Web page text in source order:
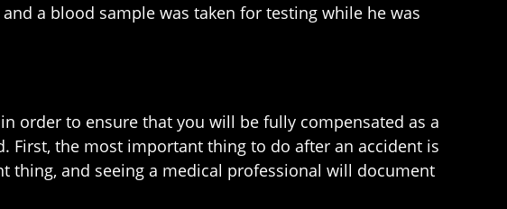
a blood sample was taken for testing while he was
order to ensure that you will be fully compensated as a
First, the most important thing to do after an accident is
and seeing a medical professional will document